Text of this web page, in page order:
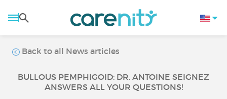
Back to all News articles
BULLOUS PEMPHIGOID: DR. ANTOINE SEIGNEZ
ANSWERS ALL YOUR QUESTIONS!